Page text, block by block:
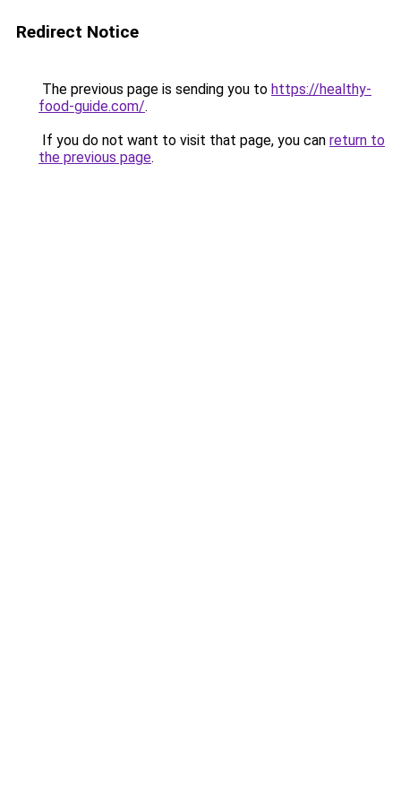
Redirect Notice
The previous page is sending you to https://healthy-
food-guide.com/.
If you do not want to visit that page, you can return to
the previous page.